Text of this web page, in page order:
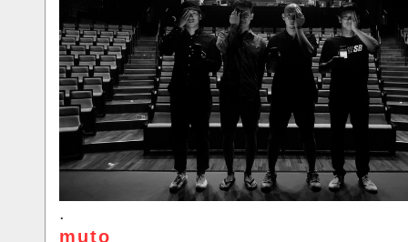
.
muto